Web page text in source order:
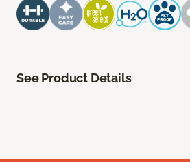
See Product Details